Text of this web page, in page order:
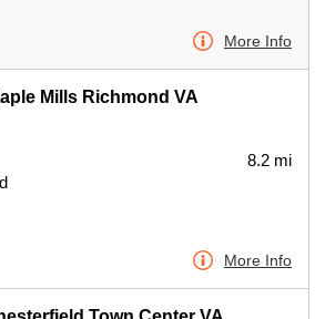
More Info
Mills Richmond VA
8.2 mi
More Info